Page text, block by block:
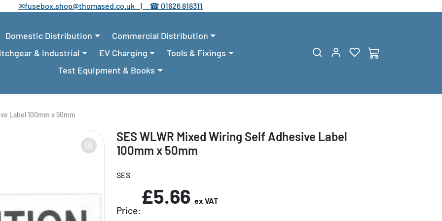
✉fusebox.shop@thomased.co.uk | ☎ 01626 818311
Domestic Distribution
Commercial Distribution
& Industrial
EV Charging
Tools & Fixings
Test Equipment & Books
Label 100mm x 50mm
SES WLWR Mixed Wiring Self Adhesive Label
100mm x 50mm
SES
Price:
£5.66 ex VAT